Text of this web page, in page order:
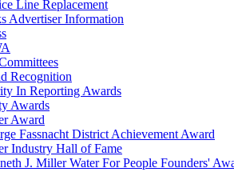
Line Replacement
Advertiser Information
Recognition
In Reporting Awards
Awards
Award
Fassnacht District Achievement Award
Industry Hall of Fame
J. Miller Water For People Founders'